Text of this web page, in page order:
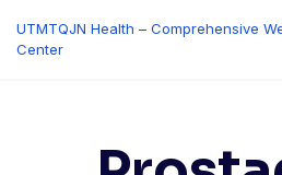
content
UTMTQJN Health – Comprehensive
Center